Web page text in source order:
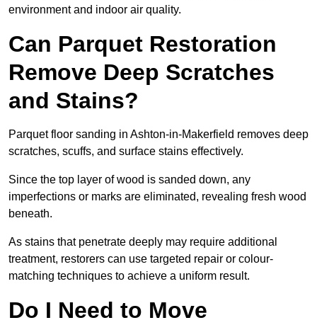
environment and indoor air quality.
Can Parquet Restoration
Remove Deep Scratches
and Stains?
Parquet floor sanding in Ashton-in-Makerfield removes deep
scratches, scuffs, and surface stains effectively.
Since the top layer of wood is sanded down, any
imperfections or marks are eliminated, revealing fresh wood
beneath.
As stains that penetrate deeply may require additional
treatment, restorers can use targeted repair or colour-
matching techniques to achieve a uniform result.
Do I Need to Move